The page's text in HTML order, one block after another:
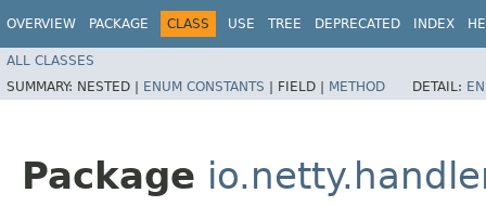
OVERVIEW PACKAGE CLASS USE TREE DEPRECATED INDEX
ALL CLASSES
SUMMARY: NESTED | ENUM CONSTANTS | FIELD | METHOD DETAIL:
Package